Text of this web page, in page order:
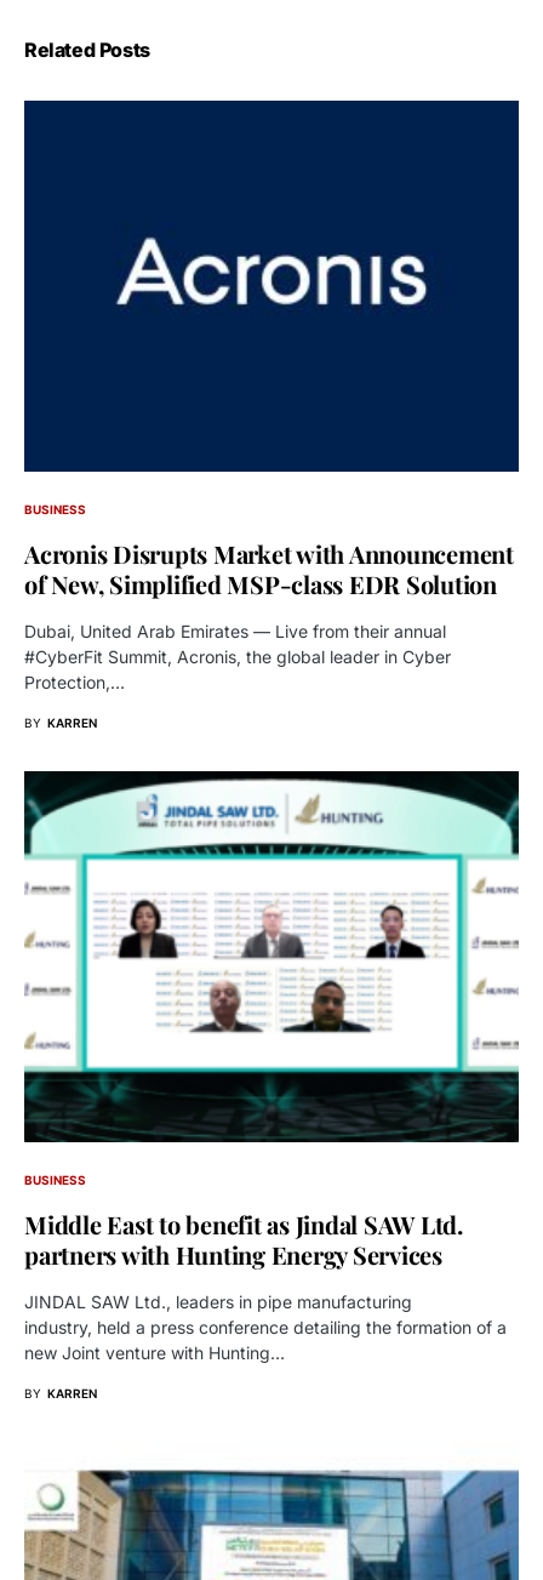
Related Posts
BUSINESS
Acronis Disrupts Market with Announcement
of New, Simplified MSP-class EDR Solution
Dubai, United Arab Emirates — Live from their annual
#CyberFit Summit, Acronis, the global leader in Cyber
Protection,…
BY KARREN
BUSINESS
Middle East to benefit as Jindal SAW Ltd.
partners with Hunting Energy Services
JINDAL SAW Ltd., leaders in pipe manufacturing
industry, held a press conference detailing the formation of a
new Joint venture with Hunting…
BY KARREN